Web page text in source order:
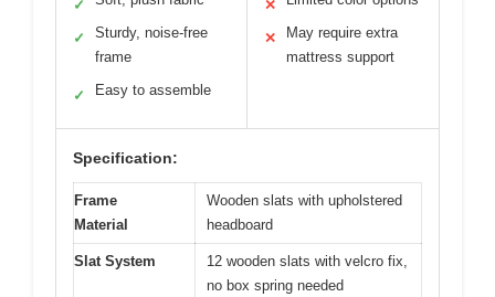
✓
✓
Sturdy, noise-free
frame
✓ Easy to assemble
✕
✕
May require extra
mattress support
Specification:
Frame
Material
Wooden slats with upholstered
headboard
Slat System
12 wooden slats with velcro fix,
no box spring needed